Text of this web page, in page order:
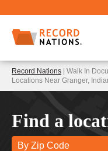
Record Nations | Walk In
Locations Near Granger,
Find a
By Zip Code